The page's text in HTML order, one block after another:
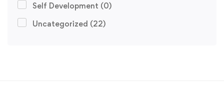
Self Development (0)
Uncategorized (22)